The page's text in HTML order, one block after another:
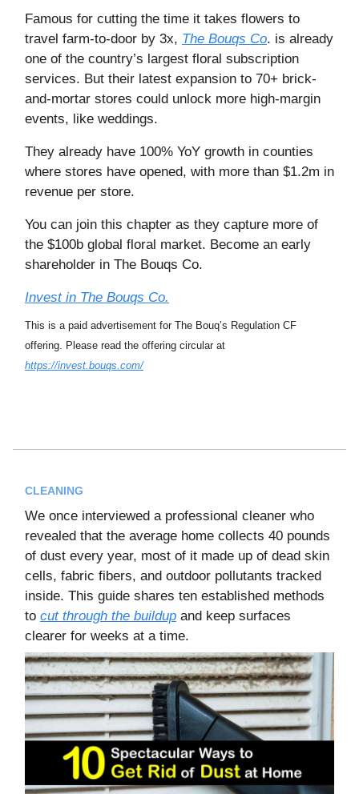
Famous for cutting the time it takes flowers to
travel farm-to-door by 3x, The Bouqs Co. is already
one of the country’s largest floral subscription
services. But their latest expansion to 70+ brick-
and-mortar stores could unlock more high-margin
events, like weddings.
They already have 100% YoY growth in counties
where stores have opened, with more than $1.2m in
revenue per store.
You can join this chapter as they capture more of
the $100b global floral market. Become an early
shareholder in The Bouqs Co.
Invest in The Bouqs Co.
This is a paid advertisement for The Bouq’s Regulation CF
offering. Please read the offering circular at
https://invest.bouqs.com/
CLEANING
We once interviewed a professional cleaner who
revealed that the average home collects 40 pounds
of dust every year, most of it made up of dead skin
cells, fabric fibers, and outdoor pollutants tracked
inside. This guide shares ten established methods
to cut through the buildup and keep surfaces
clearer for weeks at a time.